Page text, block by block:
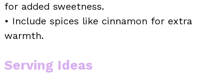
for added sweetness.
• Include spices like cinnamon for extra
warmth.
Serving Ideas